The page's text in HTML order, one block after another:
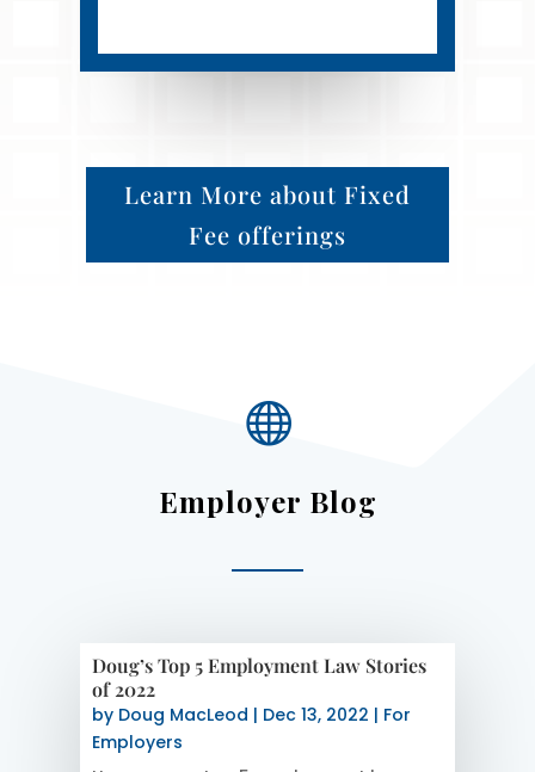
Learn More about Fixed
Fee offerings

Employer Blog
Doug’s Top 5 Employment Law Stories
of 2022
by Doug MacLeod | Dec 13, 2022 | For
Employers